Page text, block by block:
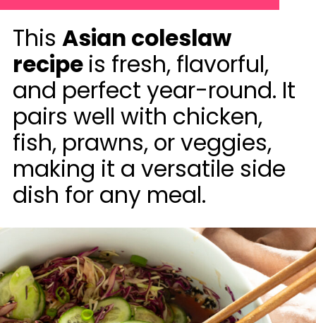
ThisAsian coleslaw
recipe is fresh, flavorful,
and perfect year-round. It
pairs well with chicken,
fish, prawns, or veggies,
making it a versatile side
dish for any meal.